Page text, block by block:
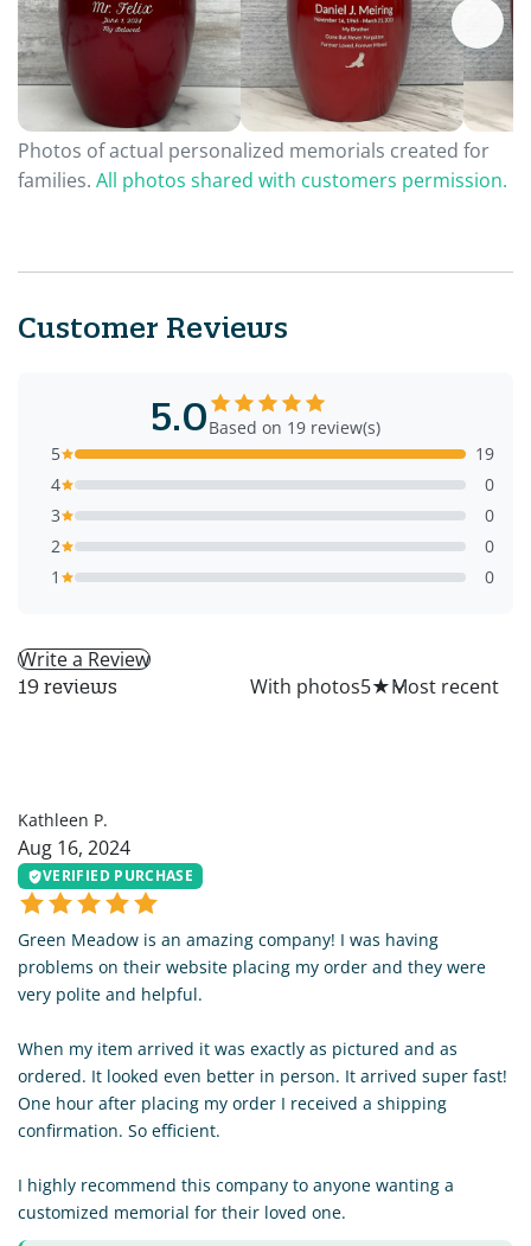
Photos of actual personalized memorials created for
families. All photos shared with customers permission.
Customer Reviews
5.0Based on 19 review(s)
5
19
4
0
3
0
2
0
1
0
Write a Review
19 reviews With photos5★
Kathleen P.
Aug 16, 2024
VERIFIED PURCHASE
Green Meadow is an amazing company! I was having
problems on their website placing my order and they were
very polite and helpful.
When my item arrived it was exactly as pictured and as
ordered. It looked even better in person. It arrived super fast!
One hour after placing my order I received a shipping
confirmation. So efficient.
I highly recommend this company to anyone wanting a
customized memorial for their loved one.